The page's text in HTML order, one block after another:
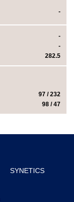
-
-
-
282.5
97 / 232
98 / 47
SYNETICS